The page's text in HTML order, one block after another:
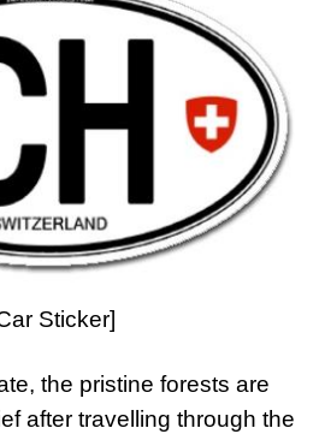
Sticker]
the pristine forests are
after travelling through the